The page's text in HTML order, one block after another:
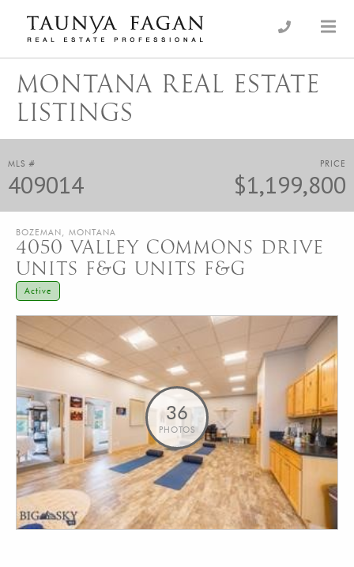
content
Taunya Fagan
Luxury Real Estate, giving you the advantage…
MONTANA REAL ESTATE
LISTINGS
MLS #
409014
PRICE
$1,199,800
BOZEMAN, MONTANA
4050 VALLEY COMMONS DRIVE
UNITS F&G UNITS F&G
Active
36
PHOTOS